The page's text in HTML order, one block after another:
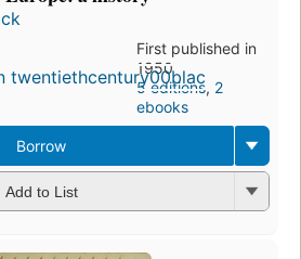
First published in
1950
5 editions, 2
ebooks
Borrow
Add to List